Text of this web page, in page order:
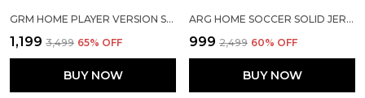
GRM HOME PLAYER VERSION SOCCER JERSEY 25/26
₹1,199 ₹3,499 65% OFF
BUY NOW
ARG HOME SOCCER SOLID JERSEY 2026
₹999 ₹2,499 60% OFF
BUY NOW